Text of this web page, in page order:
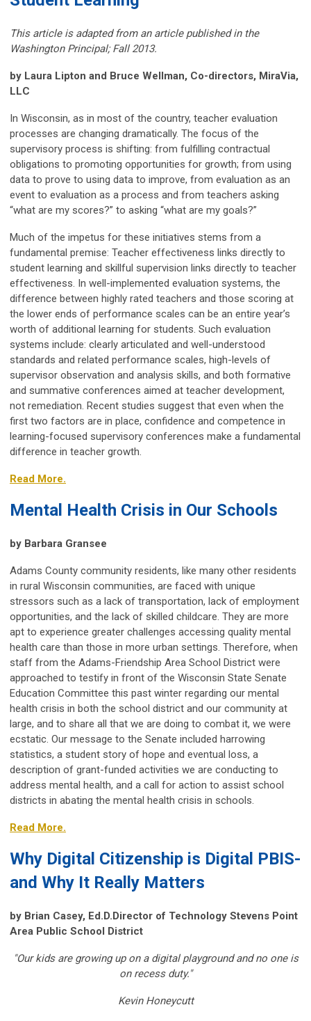
This article is adapted from an article published in the
Washington Principal; Fall 2013.
by Laura Lipton and Bruce Wellman, Co-directors, MiraVia,
LLC
In Wisconsin, as in most of the country, teacher evaluation
processes are changing dramatically. The focus of the
supervisory process is shifting: from fulfilling contractual
obligations to promoting opportunities for growth; from using
data to prove to using data to improve, from evaluation as an
event to evaluation as a process and from teachers asking
“what are my scores?” to asking “what are my goals?”
Much of the impetus for these initiatives stems from a
fundamental premise: Teacher effectiveness links directly to
student learning and skillful supervision links directly to teacher
effectiveness. In well-implemented evaluation systems, the
difference between highly rated teachers and those scoring at
the lower ends of performance scales can be an entire year’s
worth of additional learning for students. Such evaluation
systems include: clearly articulated and well-understood
standards and related performance scales, high-levels of
supervisor observation and analysis skills, and both formative
and summative conferences aimed at teacher development,
not remediation. Recent studies suggest that even when the
first two factors are in place, confidence and competence in
learning-focused supervisory conferences make a fundamental
difference in teacher growth.
Read More.
Mental Health Crisis in Our Schools
by Barbara Gransee
Adams County community residents, like many other residents
in rural Wisconsin communities, are faced with unique
stressors such as a lack of transportation, lack of employment
opportunities, and the lack of skilled childcare. They are more
apt to experience greater challenges accessing quality mental
health care than those in more urban settings. Therefore, when
staff from the Adams-Friendship Area School District were
approached to testify in front of the Wisconsin State Senate
Education Committee this past winter regarding our mental
health crisis in both the school district and our community at
large, and to share all that we are doing to combat it, we were
ecstatic. Our message to the Senate included harrowing
statistics, a student story of hope and eventual loss, a
description of grant-funded activities we are conducting to
address mental health, and a call for action to assist school
districts in abating the mental health crisis in schools.
Read More.
Why Digital Citizenship is Digital PBIS-
and Why It Really Matters
by Brian Casey, Ed.D.Director of Technology Stevens Point
Area Public School District
"Our kids are growing up on a digital playground and no one is
on recess duty."
Kevin Honeycutt